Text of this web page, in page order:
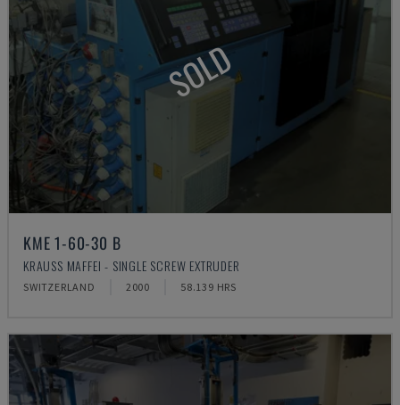
SOLD
KME 1-60-30 B
KRAUSS MAFFEI - SINGLE SCREW EXTRUDER
SWITZERLAND 2000 58.139 HRS